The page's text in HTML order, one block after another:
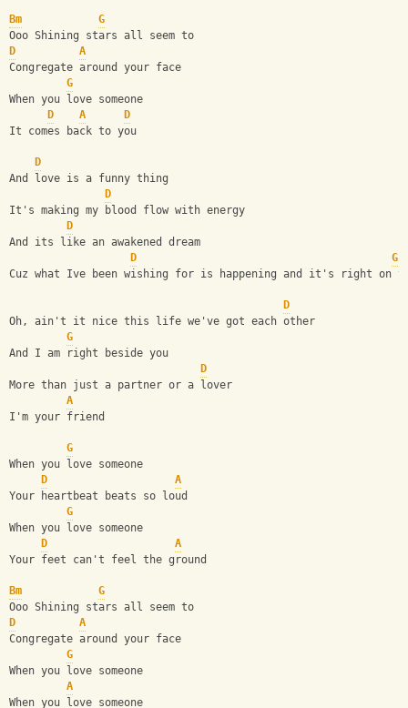
Bm
G
Ooo Shining stars all seem to
D
A
Congregate around your face
G
When you love someone
D
A
D
It comes back to you
D
And love is a funny thing
D
It's making my blood flow with energy
D
And its like an awakened dream
D
G
Cuz what Ive been wishing for is happening and it's right on
D
Oh, ain't it nice this life we've got each other
G
And I am right beside you
D
More than just a partner or a lover
A
I'm your friend
G
When you love someone
D
A
Your heartbeat beats so loud
G
When you love someone
D
A
Your feet can't feel the ground
Bm
G
Ooo Shining stars all seem to
D
A
Congregate around your face
G
When you love someone
A
When you love someone